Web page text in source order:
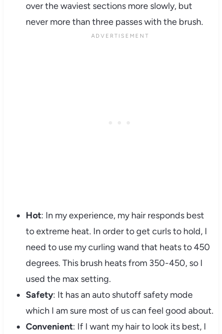
over the waviest sections more slowly, but
never more than three passes with the brush.
Hot: In my experience, my hair responds best
to extreme heat. In order to get curls to hold, I
need to use my curling wand that heats to 450
degrees. This brush heats from 350-450, so I
used the max setting.
Safety: It has an auto shutoff safety mode
which I am sure most of us can feel good about.
Convenient: If I want my hair to look its best, I